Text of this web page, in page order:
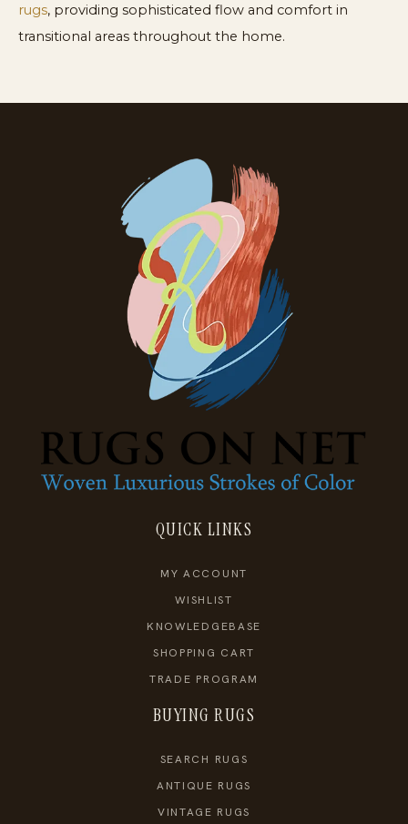
rugs, providing sophisticated flow and comfort in
transitional areas throughout the home.
QUICK LINKS
MY ACCOUNT
WISHLIST
KNOWLEDGEBASE
SHOPPING CART
TRADE PROGRAM
BUYING RUGS
SEARCH RUGS
ANTIQUE RUGS
VINTAGE RUGS